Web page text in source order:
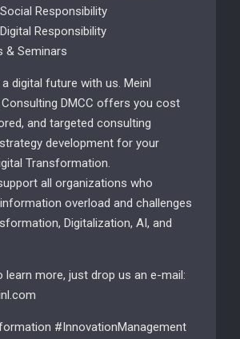
Responsibility
Responsibility
& Seminars
digital future with us. Meinl
DMCC offers you cost
and targeted consulting
development for your
Transformation.
all organizations who
overload and challenges
Digitalization, AI, and
learn more, just drop us an e-mail:
#InnovationManagement